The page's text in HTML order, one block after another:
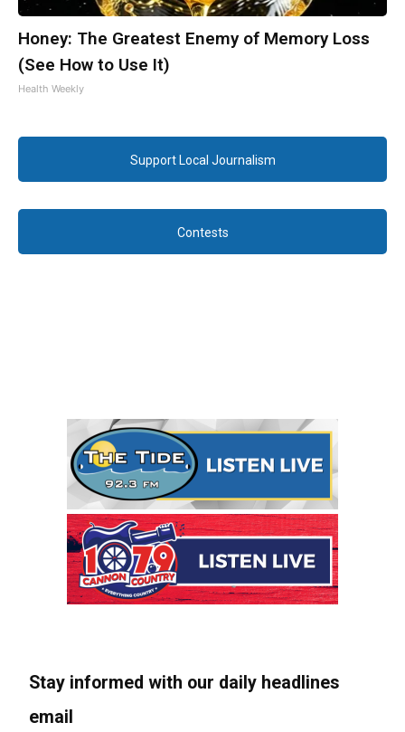
Honey: The Greatest Enemy of Memory Loss
(See How to Use It)
Health Weekly
Support Local Journalism
Contests
Stay informed with our daily headlines
email